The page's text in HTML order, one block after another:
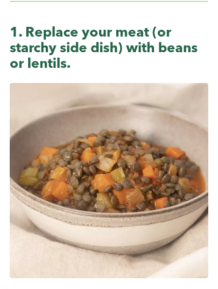
1. Replace your meat (or
starchy side dish) with beans
or lentils.